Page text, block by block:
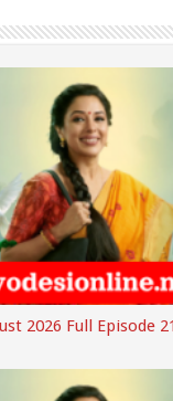
2026 Full Episode